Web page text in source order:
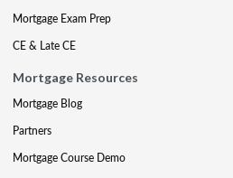
Mortgage Exam Prep
CE & Late CE
Mortgage Resources
Mortgage Blog
Partners
Mortgage Course Demo